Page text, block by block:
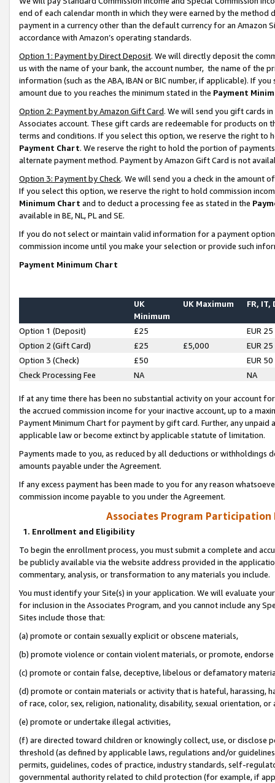
end of each calendar month in which they were earned by the
payment in a currency other than the default currency for an Amazon
accordance with Amazon’s operating standards.
Option 1: Payment by Direct Deposit. We will directly deposit the
us with the name of your bank, the account number, the name of the
information (such as the ABA, IBAN or BIC number, if applicable). If
amount due to you reaches the minimum stated in the Payment
Option 2: Payment by Amazon Gift Card. We will send you gift cards
Associates account. These gift cards are redeemable for products on
terms and conditions. If you select this option, we reserve the right to
Payment Chart. We reserve the right to hold the portion of
alternate payment method. Payment by Amazon Gift Card is not
Option 3: Payment by Check. We will send you a check in the amount
If you select this option, we reserve the right to hold commission
Minimum Chart and to deduct a processing fee as stated in the
available in BE, NL, PL and SE.
If you do not select or maintain valid information for a payment
commission income until you make your selection or provide such
Payment Minimum Chart
UK
Minimum
UK Maximum FR, IT,
Option 1 (Deposit) £25
EUR 25
Option 2 (Gift Card)
£25 £5,000
EUR 25
Option 3 (Check)
£50
EUR 50
Check Processing Fee
NA NA
If at any time there has been no substantial activity on your account
the accrued commission income for your inactive account, up to a
Payment Minimum Chart for payment by gift card. Further, any
applicable law or become extinct by applicable statute of limitation.
Payments made to you, as reduced by all deductions or
amounts payable under the Agreement.
If any excess payment has been made to you for any reason
commission income payable to you under the Agreement.
Associates Program Participation
1. Enrollment and Eligibility
To begin the enrollment process, you must submit a complete and
be publicly available via the website address provided in the
commentary, analysis, or transformation to any materials you include.
You must identify your Site(s) in your application. We will evaluate
for inclusion in the Associates Program, and you cannot include any
Sites include those that:
(a) promote or contain sexually explicit or obscene materials,
(b) promote violence or contain violent materials, or promote,
(c) promote or contain false, deceptive, libelous or defamatory
(d) promote or contain materials or activity that is hateful, harassing,
of race, color, sex, religion, nationality, disability, sexual orientation, or
(e) promote or undertake illegal activities,
(f) are directed toward children or knowingly collect, use, or
threshold (as defined by applicable laws, regulations and/or
permits, guidelines, codes of practice, industry standards, self-
governmental authority related to child protection (for example, if